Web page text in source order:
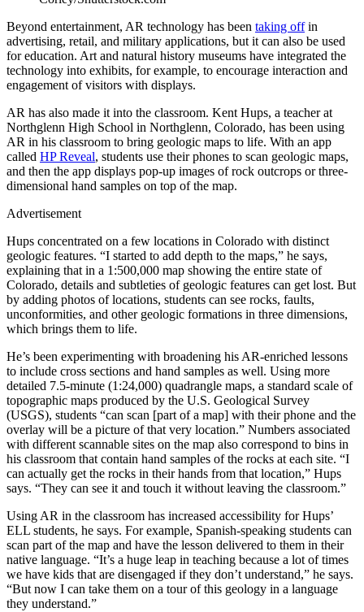
Beyond entertainment, AR technology has been taking offin
advertising, retail, and military applications, but it can also be used
for education. Art and natural history museums have integrated the
technology into exhibits, for example, to encourage interaction and
engagement of visitors with displays.
AR has also made it into the classroom. Kent Hups, a teacher at
Northglenn High School in Northglenn, Colorado, has been using
AR in his classroom to bring geologic maps to life. With an app
called HP Reveal, students use their phones to scan geologic maps,
and then the app displays pop-up images of rock outcrops or three-
dimensional hand samples on top of the map.
Advertisement
Hups concentrated on a few locations in Colorado with distinct
geologic features. “I started to add depth to the maps,” he says,
explaining that in a 1:500,000 map showing the entire state of
Colorado, details and subtleties of geologic features can get lost. But
by adding photos of locations, students can see rocks, faults,
unconformities, and other geologic formations in three dimensions,
which brings them to life.
He’s been experimenting with broadening his AR-enriched lessons
to include cross sections and hand samples as well. Using more
detailed 7.5-minute (1:24,000) quadrangle maps, a standard scale of
topographic maps produced by the U.S. Geological Survey
(USGS), students “can scan [part of a map] with their phone and the
overlay will be a picture of that very location.” Numbers associated
with different scannable sites on the map also correspond to bins in
his classroom that contain hand samples of the rocks at each site. “I
can actually get the rocks in their hands from that location,” Hups
says. “They can see it and touch it without leaving the classroom.”
Using AR in the classroom has increased accessibility for Hups’
ELL students, he says. For example, Spanish-speaking students can
scan part of the map and have the lesson delivered to them in their
native language. “It’s a huge leap in teaching because a lot of times
we have kids that are disengaged if they don’t understand,” he says.
“But now I can take them on a tour of this geology in a language
they understand.”